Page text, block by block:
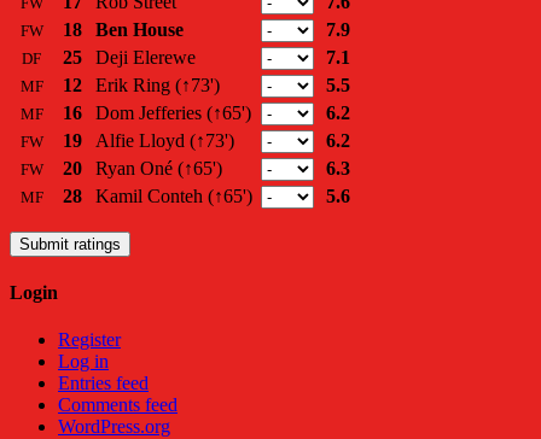
FW 18 Ben House 7.9
DF 25 Deji Elerewe 7.1
MF 12 Erik Ring (↑73') 5.5
MF 16 Dom Jefferies (↑65') 6.2
FW 19 Alfie Lloyd (↑73') 6.2
FW 20 Ryan Oné (↑65') 6.3
MF 28 Kamil Conteh (↑65') 5.6
Submit ratings
Login
Register
Log in
Entries feed
Comments feed
WordPress.org